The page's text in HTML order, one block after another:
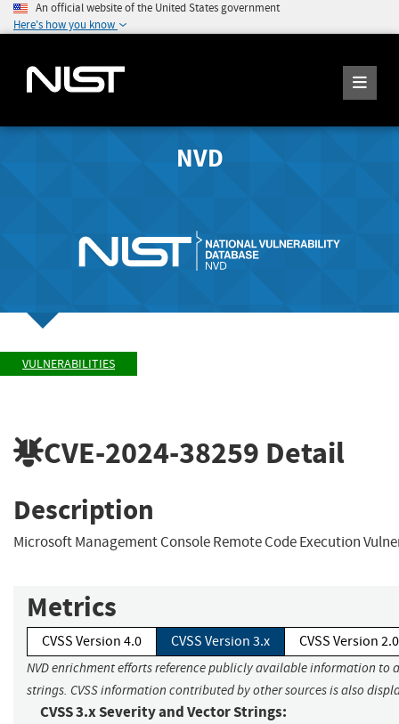
An official website of the United States government
Here's how you know
NVD
VULNERABILITIES
CVE-2024-38259 Detail
Description
Microsoft Management Console Remote Code Execution
Metrics
CVSS Version 4.0 CVSS Version 3.x CVSS Version 2.0
NVD enrichment efforts reference publicly available information to
strings. CVSS information contributed by other sources is also
CVSS 3.x Severity and Vector Strings: